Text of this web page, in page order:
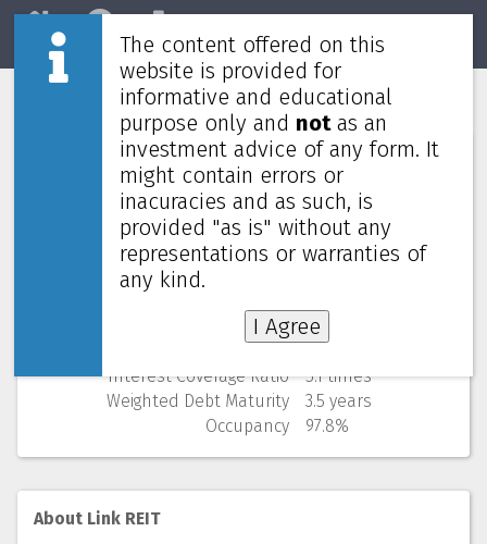
Home Market
Link REIT
Numbers (from Q1 2026)
Price
38.80 HKD
52 Weeks Low (change)
34.20 HKD (13.5%)
Market cap
99,974M
Yield (using past 4 quarters)
Gearing
23.9%
Interest Coverage Ratio
5.1 times
Weighted Debt Maturity
3.5 years
Occupancy
97.8%
About Link REIT
The content offered on this
website is provided for
informative and educational
purpose only and notas an
investment advice of any form. It
might contain errors or
inacuracies and as such, is
provided "as is" without any
representations or warranties of
any kind.
I Agree